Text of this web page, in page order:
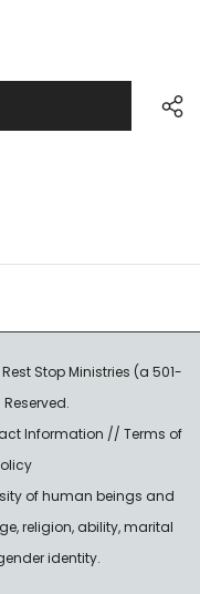
Stop Ministries (a 501-
Information // Terms of
of human beings and
religion, ability, marital
identity.